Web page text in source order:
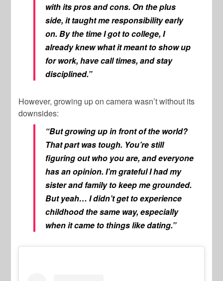
with its pros and cons. On the plus
side, it taught me responsibility early
on. By the time I got to college, I
already knew what it meant to show up
for work, have call times, and stay
disciplined.”
However, growing up on camera wasn’t without its
downsides:
“But growing up in front of the world?
That part was tough. You’re still
figuring out who you are, and everyone
has an opinion. I’m grateful I had my
sister and family to keep me grounded.
But yeah… I didn’t get to experience
childhood the same way, especially
when it came to things like dating.”